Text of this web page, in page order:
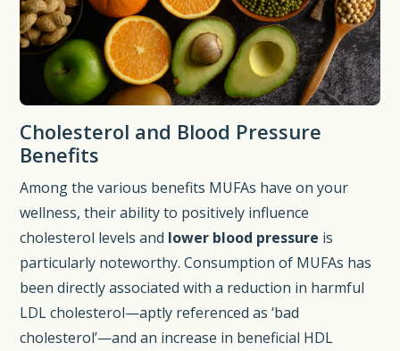
Cholesterol and Blood Pressure
Benefits
Among the various benefits MUFAs have on your
wellness, their ability to positively influence
cholesterol levels and lower blood pressure is
particularly noteworthy. Consumption of MUFAs has
been directly associated with a reduction in harmful
LDL cholesterol—aptly referenced as ‘bad
cholesterol’—and an increase in beneficial HDL